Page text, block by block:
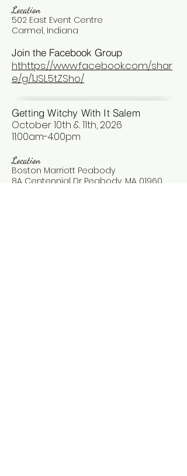
Location
502 East Event Centre
Carmel, Indiana
Join the Facebook Group
hthttps://www.facebook.com/shar
e/g/1JSL5tZSho/
Getting Witchy With It Salem
October 10th & 11th, 2026
11:00am-4:00pm
Location
Boston Marriott Peabody
8A Centennial Dr Peabody, MA 01960